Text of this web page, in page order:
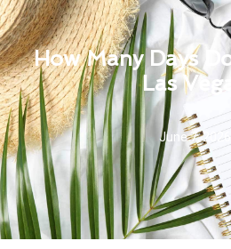
How Many Days
Las
June 7, 2026